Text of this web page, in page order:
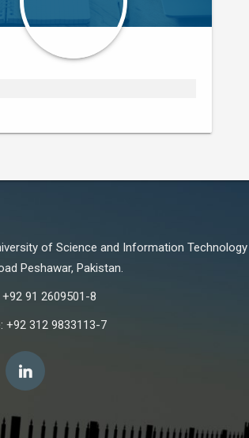
of Science and Information Technology
Peshawar, Pakistan.
91 2609501-8
+92 312 9833113-7